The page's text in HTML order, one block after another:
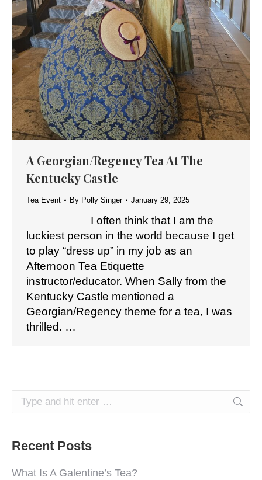
A Georgian/Regency Tea At The
Kentucky Castle
Tea Event By Polly Singer January 29, 2025
I often think that I am the
luckiest person in the world because I get
to play “dress up” in my job as an
Afternoon Tea Etiquette
instructor/educator. When Sally from the
Kentucky Castle mentioned a
Georgian/Regency theme for a tea, I was
thrilled. …
Search:
Recent Posts
What Is A Galentine’s Tea?